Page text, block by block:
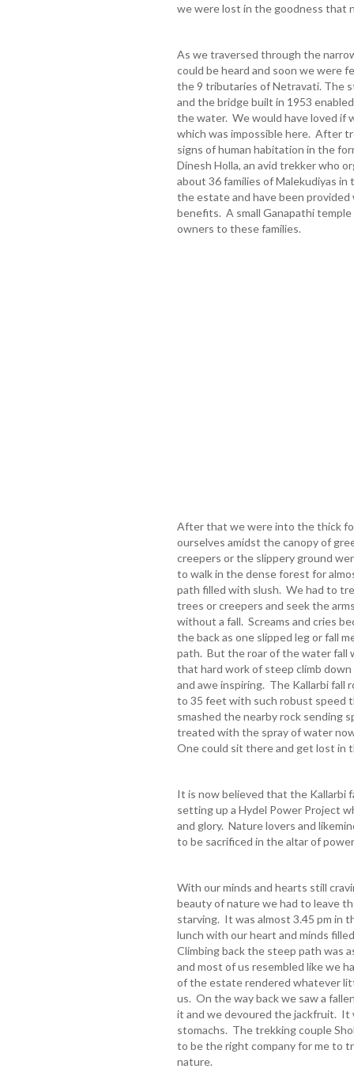
we were lost in the goodness that
As we traversed through the
could be heard and soon we were
the 9 tributaries of Netravati. The
and the bridge built in 1953
the water. We would have loved if
which was impossible here. After
signs of human habitation in the
Dinesh Holla, an avid trekker who
about 36 families of Malekudiyas
the estate and have been
benefits. A small Ganapathi
owners to these families.
After that we were into the thick
ourselves amidst the canopy of
creepers or the slippery ground
to walk in the dense forest for
path filled with slush. We had to
trees or creepers and seek the
without a fall. Screams and cries
the back as one slipped leg or fall
path. But the roar of the water fall
that hard work of steep climb
and awe inspiring. The Kallarbi fall
to 35 feet with such robust speed
smashed the nearby rock sending
treated with the spray of water
One could sit there and get lost in
It is now believed that the Kallarbi
setting up a Hydel Power Project
and glory. Nature lovers and
to be sacrificed in the altar of
With our minds and hearts still
beauty of nature we had to leave
starving. It was almost 3.45 pm in
lunch with our heart and minds
Climbing back the steep path was
and most of us resembled like we
of the estate rendered whatever
us. On the way back we saw a
it and we devoured the jackfruit. It
stomachs. The trekking couple
to be the right company for me to
nature.